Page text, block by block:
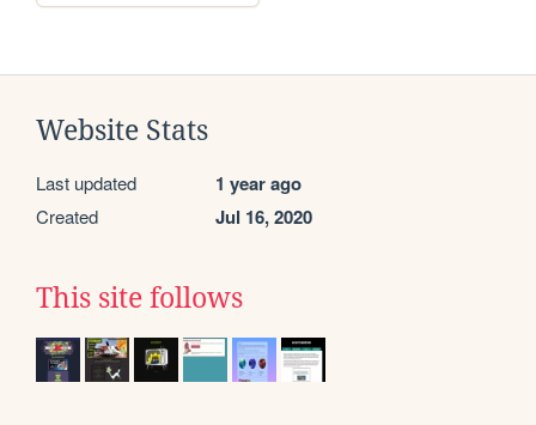
Website Stats
Last updated 1 year ago
Created Jul 16, 2020
This site follows